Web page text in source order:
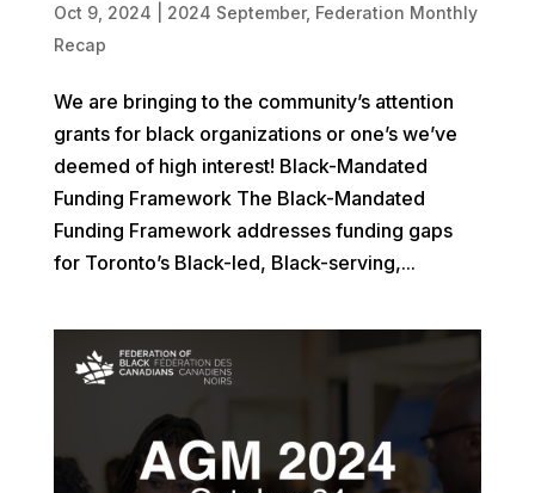
Oct 9, 2024 2024 September, Federation Monthly
Recap
We are bringing to the community’s attention
grants for black organizations or one’s we’ve
deemed of high interest! Black-Mandated
Funding Framework The Black-Mandated
Funding Framework addresses funding gaps
for Toronto’s Black-led, Black-serving,...